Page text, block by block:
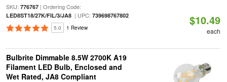
SKU: 776767| Ordering Code:
LED8ST18/27K/FIL/3/JA8| UPC: 739698767802
5.0 1 Review
$10.49
each
Bulbrite Dimmable 8.5W 2700K A19
Filament LED Bulb, Enclosed and
Wet Rated, JA8 Compliant